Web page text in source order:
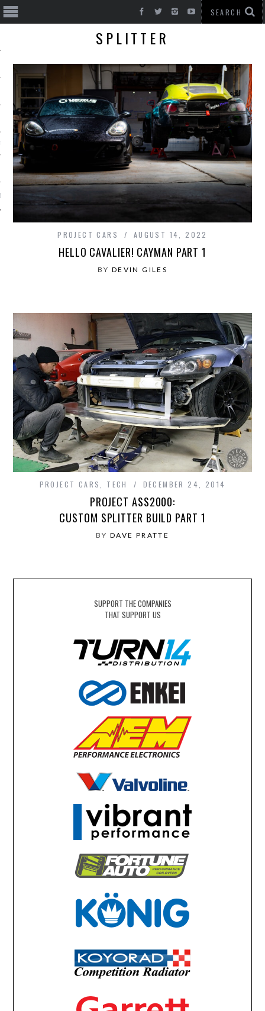
CARS
SPLITTER
PROJECT CARS AUGUST 14, 2022
HELLO CAVALIER! CAYMAN PART 1
BY DEVIN GILES
PROJECT CARS TECH DECEMBER 24, 2014
PROJECT ASS2000:
CUSTOM SPLITTER BUILD PART 1
BY DAVE PRATTE
SUPPORT THE COMPANIES
THAT SUPPORT US